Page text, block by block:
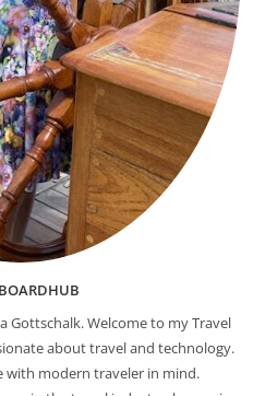
Gottschalk. Welcome to my Travel
about travel and technology.
with modern traveler in mind.